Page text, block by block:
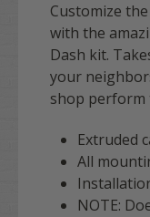
Customize
with the
Dash kit.
your
shop perform
Extruded
All
NOTE: